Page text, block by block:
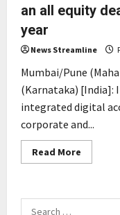
an all equity
year
News Streamline
Mumbai/Pune
(Karnataka) [India]:
integrated digital
corporate and...
Read More
more
Kalzoom
Search